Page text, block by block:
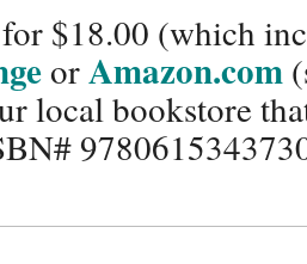
$18.00 (which
orAmazon.com
local bookstore